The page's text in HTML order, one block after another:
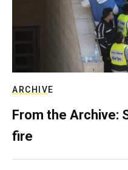
ARCHIVE
From the Archive:
fire